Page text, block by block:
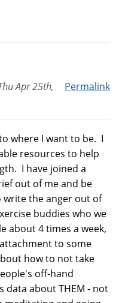
Permalink
Apr 25th,
where I want to be. I
resources to help
I have joined a
out of me and be
write the anger out of
buddies who we
about 4 times a week,
to some
how to not take
off-hand
data about THEM - not